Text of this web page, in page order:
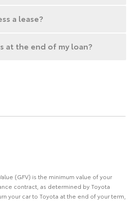
a lease?
at the end of my loan?
(GFV) is the minimum value of your
contract, as determined by Toyota
your car to Toyota at the end of your term,